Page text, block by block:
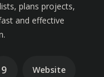
plans projects,
and effective
9 Website